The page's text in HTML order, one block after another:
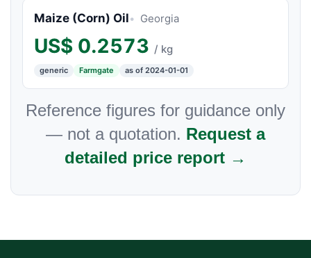
Maize (Corn) Oil Georgia
US$ 0.2573 / kg
generic Farmgate as of 2024-01-01
Reference figures for guidance only
— not a quotation. Request a
detailed price report →